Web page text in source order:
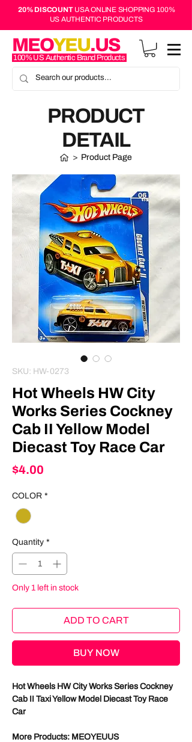
20% DISCOUNTUSA ONLINE SHOPPING 100%
US AUTHENTIC PRODUCTS
MEOYEU.US
100% US Authentic Brand Products
PRODUCT
DETAIL
> Product Page
SKU: HW-0273
Hot Wheels HW City
Works Series Cockney
Cab II Yellow Model
Diecast Toy Race Car
$4.00
COLOR *
Quantity *
Only 1 left in stock
ADD TO CART
BUY NOW
Hot Wheels HW City Works Series Cockney
Cab II Taxi Yellow Model Diecast Toy Race
Car
More Products: MEOYEUUS